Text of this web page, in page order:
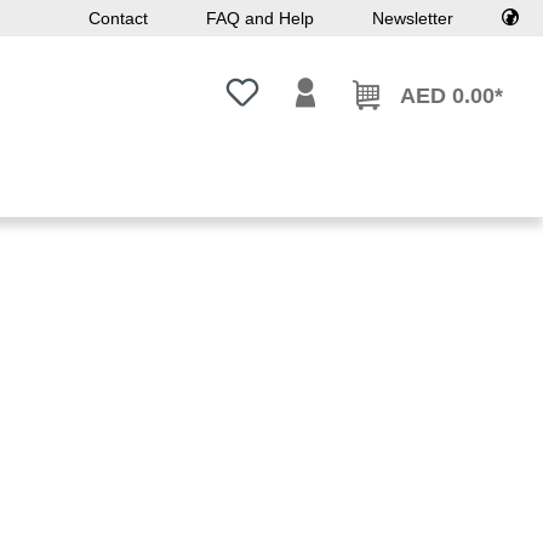
Contact FAQ and Help Newsletter
You have 0 wishlist itemsAED 0.00*